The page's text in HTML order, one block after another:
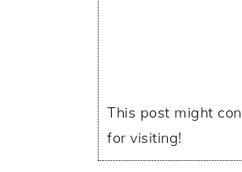
This post might
for visiting!